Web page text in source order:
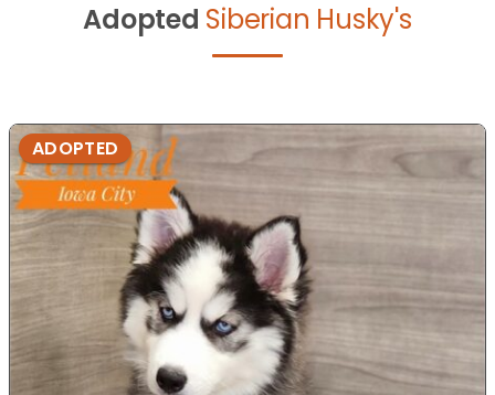
Adopted Siberian Husky's
ADOPTED